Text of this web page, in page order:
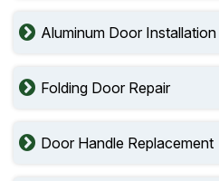
Aluminum Door Installation
Folding Door Repair
Door Handle Replacement